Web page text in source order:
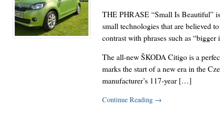
THE PHRASE “Small Is Beautiful”
small technologies that are believed
contrast with phrases such as “bigger
The all-new ŠKODA Citigo is a
marks the start of a new era in the
manufacturer’s 117-year […]
Continue Reading →